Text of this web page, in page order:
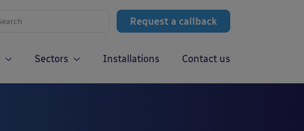
Request a callback
Sectors Installations Contact us